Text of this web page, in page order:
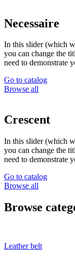
Necessaire
In this slider (which
you can change the
need to demonstrate
Go to catalog
Browse all
Crescent
In this slider (which
you can change the
need to demonstrate
Go to catalog
Browse all
Browse
Leather belt